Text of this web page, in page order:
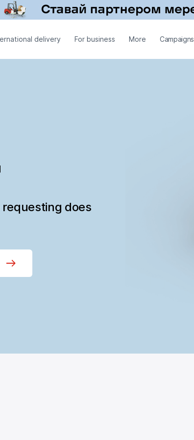
delivery For business More Campaigns
does